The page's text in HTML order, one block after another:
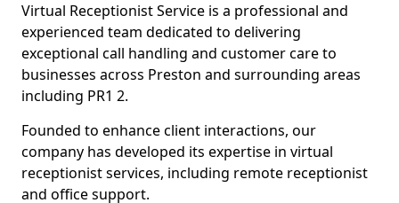
Virtual Receptionist Service is a professional and
experienced team dedicated to delivering
exceptional call handling and customer care to
businesses across Preston and surrounding areas
including PR1 2.
Founded to enhance client interactions, our
company has developed its expertise in virtual
receptionist services, including remote receptionist
and office support.